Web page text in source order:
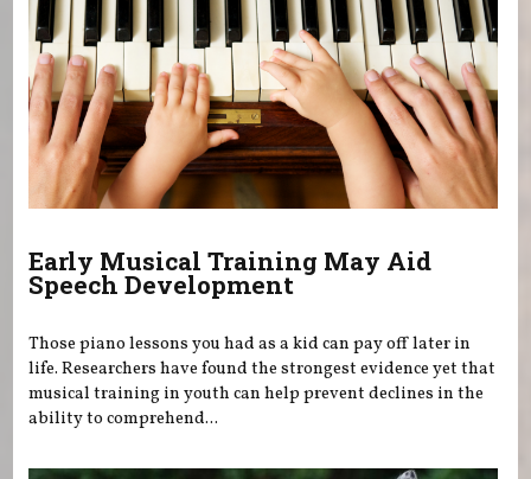
Early Musical Training May Aid
Speech Development
Those piano lessons you had as a kid can pay off later in
life. Researchers have found the strongest evidence yet that
musical training in youth can help prevent declines in the
ability to comprehend...